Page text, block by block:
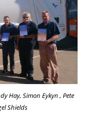
Hay, Simon Eykyn , Pete
Shields